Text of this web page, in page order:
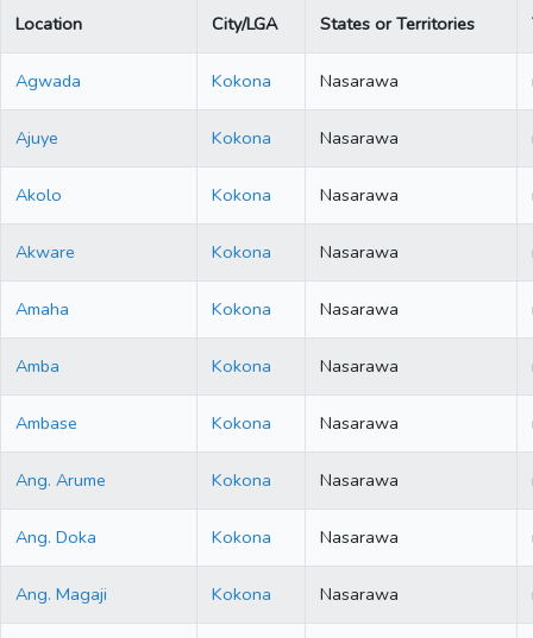
Location City/LGA States or Territories
Agwada Kokona Nasarawa
Ajuye Kokona Nasarawa
Akolo Kokona Nasarawa
Akware Kokona Nasarawa
Amaha Kokona Nasarawa
Amba Kokona Nasarawa
Ambase Kokona Nasarawa
Ang. Arume Kokona Nasarawa
Ang. Doka Kokona Nasarawa
Ang. Magaji Kokona Nasarawa